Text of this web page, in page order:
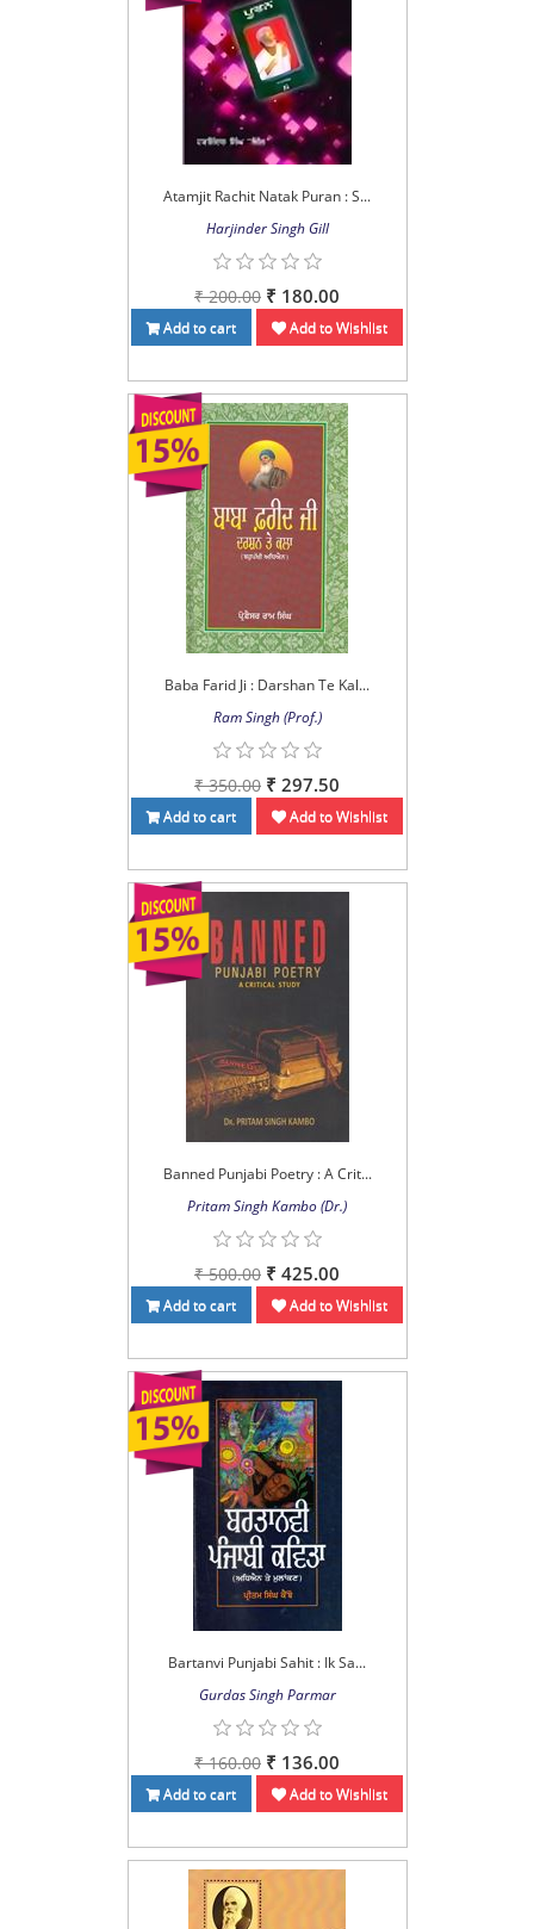
Atamjit Rachit Natak Puran : S...
Harjinder Singh Gill
₹ 200.00 ₹ 180.00
Add to cart Add to Wishlist
Baba Farid Ji : Darshan Te Kal...
Ram Singh (Prof.)
₹ 350.00 ₹ 297.50
Add to cart Add to Wishlist
Banned Punjabi Poetry : A Crit...
Pritam Singh Kambo (Dr.)
₹ 500.00 ₹ 425.00
Add to cart Add to Wishlist
Bartanvi Punjabi Sahit : Ik Sa...
Gurdas Singh Parmar
₹ 160.00 ₹ 136.00
Add to cart Add to Wishlist